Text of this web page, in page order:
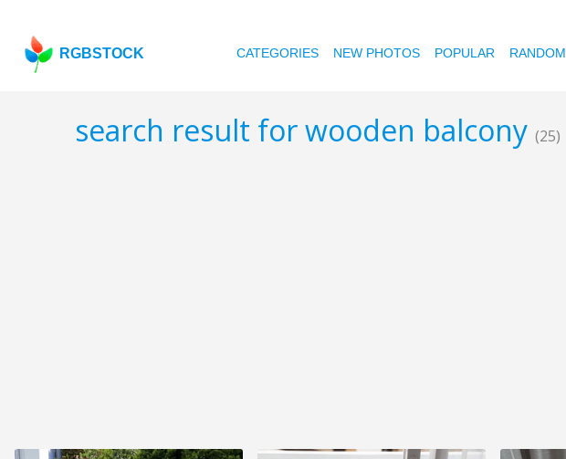
RGBSTOCK CATEGORIES NEW PHOTOS POPULAR RANDOM
search result for wooden balcony (25)